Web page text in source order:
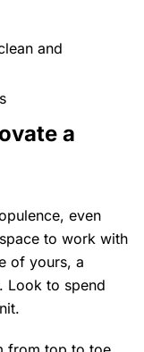
and
a
even
to work with
of yours, a
Look to spend